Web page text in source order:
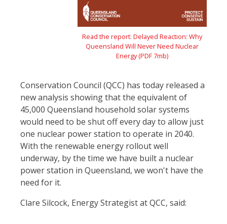
Read the report: Delayed Reaction: Why
Queensland Will Never Need Nuclear
Energy (PDF 7mb)
Conservation Council (QCC) has today released a
new analysis showing that the equivalent of
45,000 Queensland household solar systems
would need to be shut off every day to allow just
one nuclear power station to operate in 2040.
With the renewable energy rollout well
underway, by the time we have built a nuclear
power station in Queensland, we won't have the
need for it.
Clare Silcock, Energy Strategist at QCC, said: